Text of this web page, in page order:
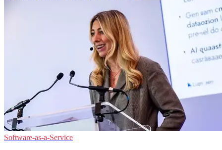
Software-as-a-Service